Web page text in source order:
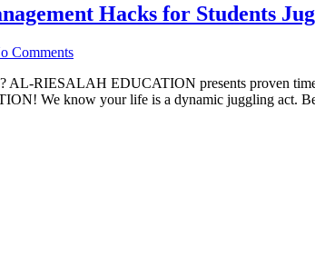
Hacks for Students
Comments
AL-RIESALAH EDUCATION presents proven
We know your life is a dynamic juggling act.